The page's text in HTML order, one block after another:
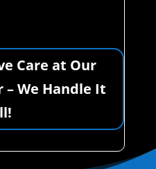
Care at Our
– We Handle It